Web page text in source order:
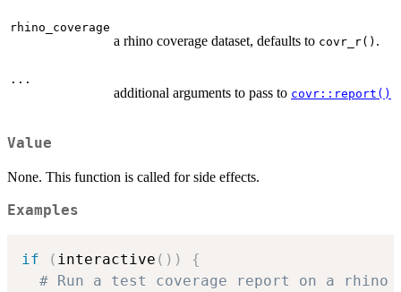
rhino_coverage
a rhino coverage dataset, defaults to covr_r() .
...
additional arguments to pass to covr::report()
Value
None. This function is called for side effects.
Examples
if ( interactive ( ) )
{
# Run a test coverage report on a rhino